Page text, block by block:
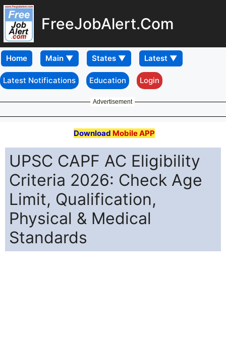
FreeJobAlert.Com
Home
Latest Notifications Education Login
Advertisement
Download Mobile APP
UPSC CAPF AC Eligibility
Criteria 2026: Check Age
Limit, Qualification,
Physical & Medical
Standards